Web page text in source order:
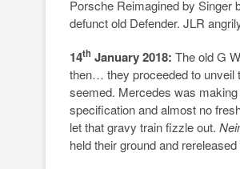
Porsche Reimagined by Singer
defunct old Defender. JLR
14th January 2018: The old G
then… they proceeded to unveil
seemed. Mercedes was
specification and almost no
let that gravy train fizzle out.
held their ground and